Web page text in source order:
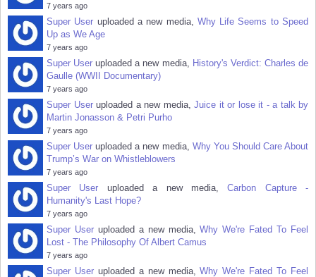
7 years ago
Super User uploaded a new media, Why Life Seems to Speed
Up as We Age
7 years ago
Super User uploaded a new media, History's Verdict: Charles de
Gaulle (WWII Documentary)
7 years ago
Super Useruploaded a new media, Juice it or lose it - a talk by
Martin Jonasson & Petri Purho
7 years ago
Super User uploaded a new media, Why You Should Care About
Trump’s War on Whistleblowers
7 years ago
Super User uploaded a new media,Carbon Capture -
Humanity's Last Hope?
7 years ago
Super Useruploaded a new media,Why We're Fated To Feel
Lost - The Philosophy Of Albert Camus
7 years ago
Super Useruploaded a new media,Why We're Fated To Feel